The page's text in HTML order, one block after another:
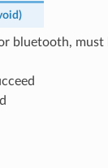
)
bluetooth,